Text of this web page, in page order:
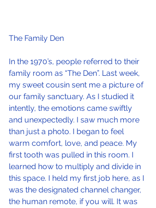
The Family Den
In the 1970’s, people referred to their
family room as “The Den”. Last week,
my sweet cousin sent me a picture of
our family sanctuary. As I studied it
intently, the emotions came swiftly
and unexpectedly. I saw much more
than just a photo. I began to feel
warm comfort, love, and peace. My
first tooth was pulled in this room. I
learned how to multiply and divide in
this space. I held my first job here, as I
was the designated channel changer,
the human remote, if you will. It was